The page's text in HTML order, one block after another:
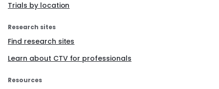
Trials by location
Research sites
Find research sites
Learn about CTV for professionals
Resources